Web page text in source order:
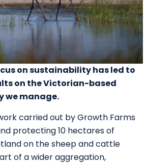
on sustainability has led to
on the Victorian-based
we manage.
carried out by Growth Farms
protecting 10 hectares of
on the sheep and cattle
of a wider aggregation,